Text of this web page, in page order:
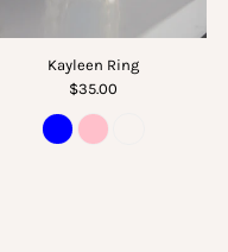
Kayleen Ring
$35.00